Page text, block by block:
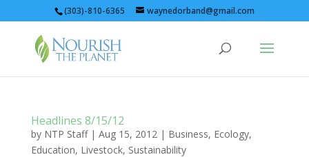
(303)-810-6365 waynedorband@gmail.com
Headlines 8/15/12
by NTP Staff| Aug 15, 2012| Business, Ecology,
Education, Livestock, Sustainability